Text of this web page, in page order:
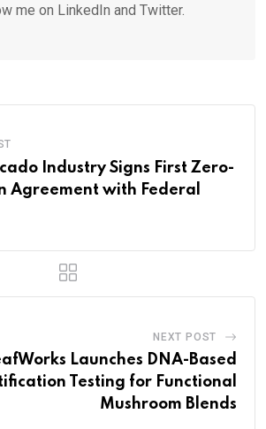
me on LinkedIn and Twitter.
Industry Signs First Zero-
Agreement with Federal
NEXT POST
Launches DNA-Based
Testing for Functional
Mushroom Blends